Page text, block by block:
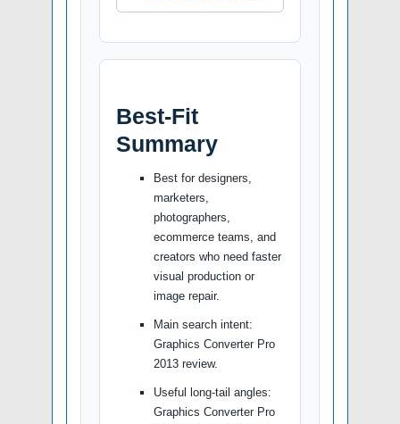
Best-Fit
Summary
Best for designers,
marketers,
photographers,
ecommerce teams, and
creators who need faster
visual production or
image repair.
Main search intent:
Graphics Converter Pro
2013 review.
Useful long-tail angles:
Graphics Converter Pro